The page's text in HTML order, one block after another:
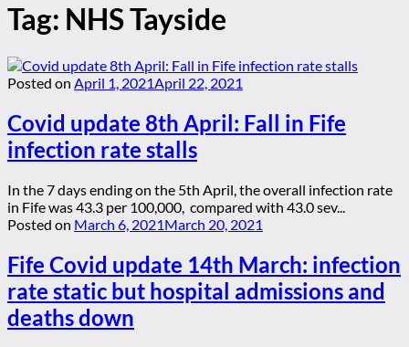
Tag: NHS Tayside
Posted on April 1, 2021April 22, 2021
Covid update 8th April: Fall in Fife
infection rate stalls
In the 7 days ending on the 5th April, the overall infection rate
in Fife was 43.3 per 100,000, compared with 43.0 sev...
Posted on March 6, 2021March 20, 2021
Fife Covid update 14th March: infection
rate static but hospital admissions and
deaths down